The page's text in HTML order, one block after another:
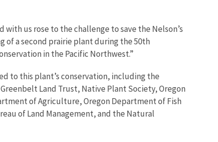
us rose to the challenge to save the Nelson’s
of a second prairie plant during the 50th
in the Pacific Northwest.”
to this plant’s conservation, including the
Land Trust, Native Plant Society, Oregon
of Agriculture, Oregon Department of Fish
of Land Management, and the Natural